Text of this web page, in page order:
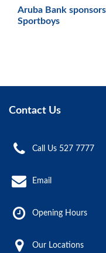
Aruba Bank
Sportboys
Contact Us
Call Us 527 7777
Email
Opening Hours
Our Locations